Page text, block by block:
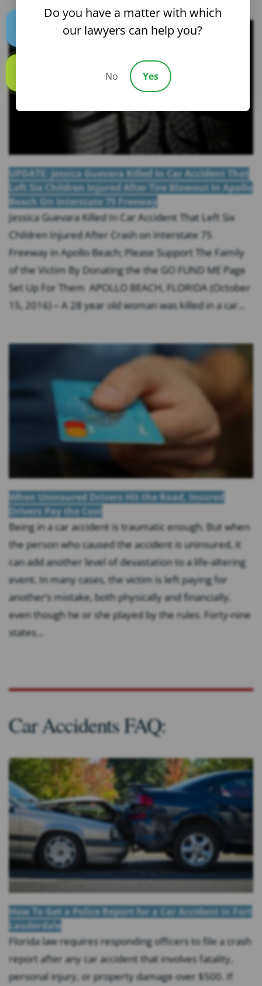
UPDATE: Jessica Guevara Killed In Car Accident That
Left Six Children Injured After Tire Blowout In Apollo
Beach On Interstate 75 Freeway
Jessica Guevara Killed In Car Accident That Left Six
Children Injured After Crash on Interstate 75
Freeway in Apollo Beach; Please Support The Family
of the Victim By Donating the the GO FUND ME Page
Set Up For Them APOLLO BEACH, FLORIDA (October
15, 2016) – A 28 year old woman was killed in a car...
When Uninsured Drivers Hit the Road, Insured
Drivers Pay the Cost
Being in a car accident is traumatic enough. But when
the person who caused the accident is uninsured, it
can add another level of devastation to a life-altering
event. In many cases, the victim is left paying for
another’s mistake, both physically and financially,
even though he or she played by the rules. Forty-nine
states...
Car Accidents FAQ:
How To Get a Police Report for a Car Accident in Fort
Lauderdale
Florida law requires responding officers to file a crash
report after any car accident that involves fatality,
personal injury, or property damage over $500. If
Text us
Do you have a matter with which
our lawyers can help you?
No Yes